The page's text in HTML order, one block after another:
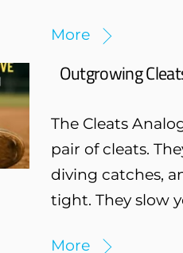
More
Outgrowing
The Cleats
pair of cleats.
diving catches,
tight. They slow
More